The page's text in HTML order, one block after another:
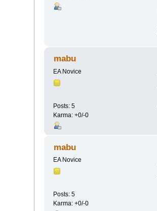
mabu
EA Novice
Posts: 5
Karma: +0/-0
mabu
EA Novice
Posts: 5
Karma: +0/-0